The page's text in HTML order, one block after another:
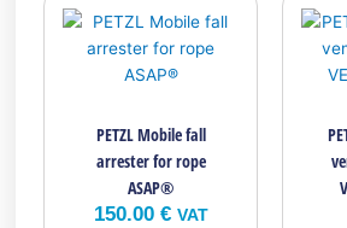
PETZL Mobile fall
arrester for rope
ASAP®
150.00 € VAT